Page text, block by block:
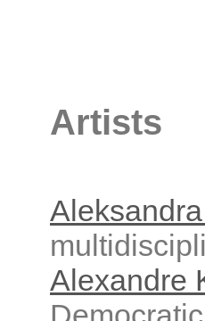
Artists
Alexandre